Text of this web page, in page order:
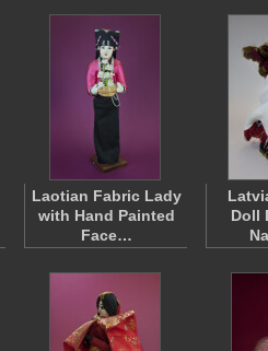
Laotian Fabric Lady
with Hand Painted
Face…
Doll